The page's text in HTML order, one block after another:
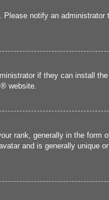
notify an administrator
if they can install the
® website.
rank, generally in the form
and is generally unique